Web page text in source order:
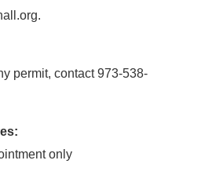
permit, contact 973-538-
only